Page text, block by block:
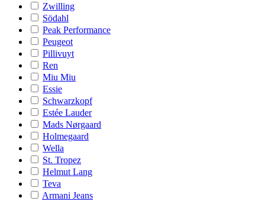
Zwilling
Södahl
Peak Performance
Peugeot
Pillivuyt
Ren
Miu Miu
Essie
Schwarzkopf
Estée Lauder
Mads Nørgaard
Holmegaard
Wella
St. Tropez
Helmut Lang
Teva
Armani Jeans